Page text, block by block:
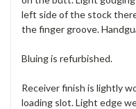
left side of the stock
the finger groove.
Bluing is refurbished.
Receiver finish is lightly
loading slot. Light edge